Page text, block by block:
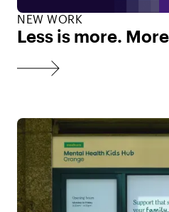
NEW WORK
Less is more.